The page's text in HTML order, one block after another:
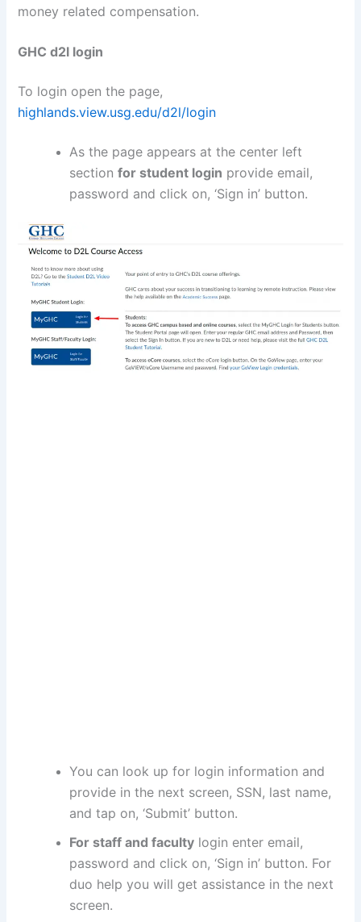
money related compensation.
GHC d2l login
To login open the page,
highlands.view.usg.edu/d2l/login
As the page appears at the center left
sectionfor student login provide email,
password and click on, ‘Sign in’ button.
You can look up for login information and
provide in the next screen, SSN, last name,
and tap on, ‘Submit’ button.
For staff and faculty login enter email,
password and click on, ‘Sign in’ button. For
duo help you will get assistance in the next
screen.